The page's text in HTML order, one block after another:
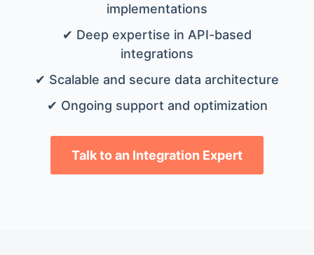
implementations
✔ Deep expertise in API-based
integrations
✔ Scalable and secure data architecture
✔ Ongoing support and optimization
Talk to an Integration Expert